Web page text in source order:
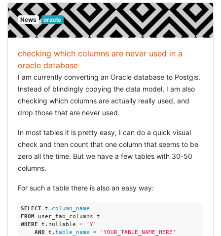
News oracle
checking which columns are never used in a
oracle database
I am currently converting an Oracle database to Postgis.
Instead of blindingly copying the data model, I am also
checking which columns are actually really used, and
drop those that are never used.
In most tables it is pretty easy, I can do a quick visual
check and then count that one column that seems to be
zero all the time. But we have a few tables with 30-50
columns.
For such a table there is also an easy way:
SELECT t. column_name
FROM
WHERE t.nullable =
'Y'
AND t. table_name =
'YOUR_TABLE_NAME_HERE'